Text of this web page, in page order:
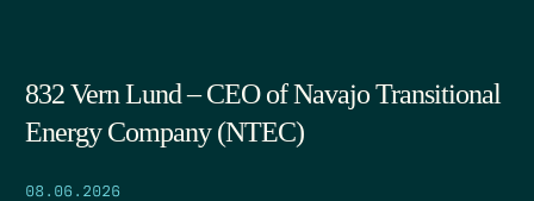
832 Vern Lund – CEO of Navajo Transitional
Energy Company (NTEC)
08.06.2026